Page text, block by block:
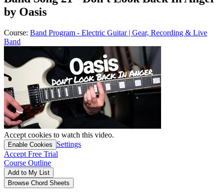
by Oasis
Course: Band Program - Electric Guitar | Gear, Recording & Live
Band
Accept cookies to watch this video.
Enable Cookies
Settings
Accept Free Trial
Course Outline
Add to My List
Browse Chord Sheets